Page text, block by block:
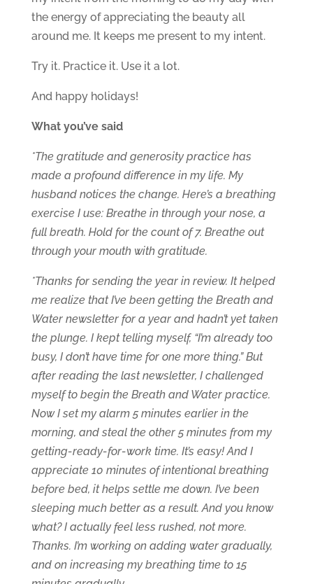
the energy of appreciating the beauty all
around me. It keeps me present to my intent.
Try it. Practice it. Use it a lot.
And happy holidays!
What you’ve said
*The gratitude and generosity practice has
made a profound difference in my life. My
husband notices the change. Here’s a breathing
exercise I use: Breathe in through your nose, a
full breath. Hold for the count of 7. Breathe out
through your mouth with gratitude.
*Thanks for sending the year in review. It helped
me realize that I’ve been getting the Breath and
Water newsletter for a year and hadn’t yet taken
the plunge. I kept telling myself, “I’m already too
busy, I don’t have time for one more thing.” But
after reading the last newsletter, I challenged
myself to begin the Breath and Water practice.
Now I set my alarm 5 minutes earlier in the
morning, and steal the other 5 minutes from my
getting-ready-for-work time. It’s easy! And I
appreciate 10 minutes of intentional breathing
before bed, it helps settle me down. I’ve been
sleeping much better as a result. And you know
what? I actually feel less rushed, not more.
Thanks. I’m working on adding water gradually,
and on increasing my breathing time to 15